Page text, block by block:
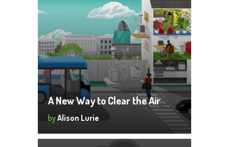
A New Way to Clear the Air
byAlison Lurie